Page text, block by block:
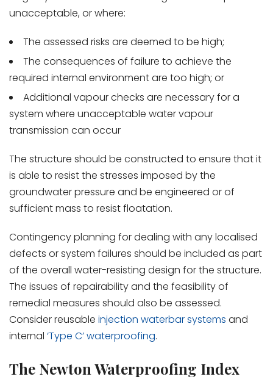
unacceptable, or where:
The assessed risks are deemed to be high;
The consequences of failure to achieve the
required internal environment are too high; or
Additional vapour checks are necessary for a
system where unacceptable water vapour
transmission can occur
The structure should be constructed to ensure that it
is able to resist the stresses imposed by the
groundwater pressure and be engineered or of
sufficient mass to resist floatation.
Contingency planning for dealing with any localised
defects or system failures should be included as part
of the overall water-resisting design for the structure.
The issues of repairability and the feasibility of
remedial measures should also be assessed.
Consider reusable injection waterbar systems and
internal ‘Type C’ waterproofing.
The Newton Waterproofing Index